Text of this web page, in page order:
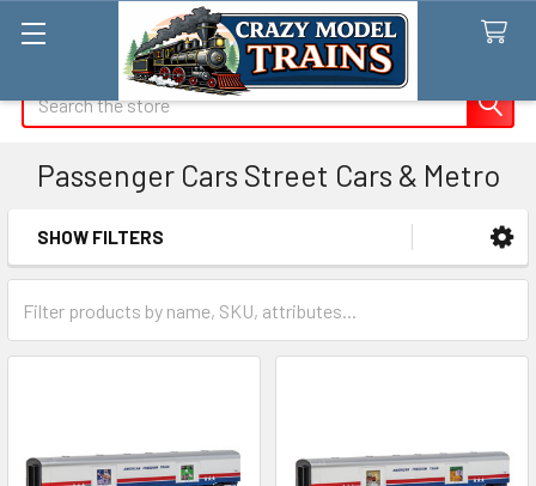
Passenger Cars Street Cars & Metro
Sidebar
SHOW FILTERS